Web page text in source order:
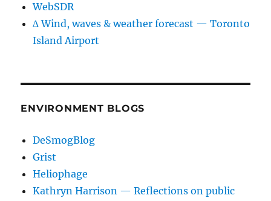
WebSDR
∆ Wind, waves & weather forecast — Toronto
Island Airport
ENVIRONMENT BLOGS
DeSmogBlog
Grist
Heliophage
Kathryn Harrison — Reflections on public